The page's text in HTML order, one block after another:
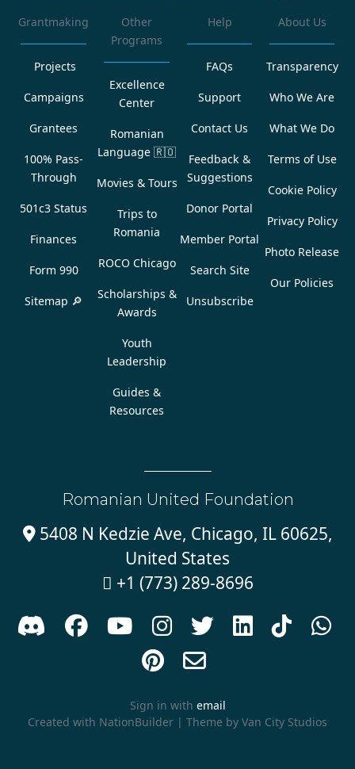
Grantmaking
Projects
Campaigns
Grantees
100% Pass-
Through
501c3 Status
Finances
Form 990
Sitemap 🔎
Other
Programs
Excellence
Center
Romanian
Language 🇷🇴
Movies & Tours
Trips to
Romania
ROCO Chicago
Scholarships &
Awards
Youth
Leadership
Guides &
Resources
Help
FAQs
Support
Contact Us
Feedback &
Suggestions
Donor Portal
Member Portal
Search Site
Unsubscribe
About Us
Transparency
Who We Are
What We Do
Terms of Use
Cookie Policy
Privacy Policy
Photo Release
Our Policies
Romanian United Foundation
5408 N Kedzie Ave, Chicago, IL 60625,
United States
 +1 (773) 289-8696
      



Sign in with email
Created with NationBuilder | Theme by Van City Studios